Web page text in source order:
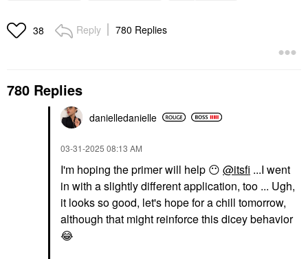
38 Reply 780 Replies
780 Replies
danielledanielle
‎03-31-2025 08:13 AM
I'm hoping the primer will help 😶 @itsfi ...I went
in with a slightly different application, too ... Ugh,
it looks so good, let's hope for a chill tomorrow,
although that might reinforce this dicey behavior
😂